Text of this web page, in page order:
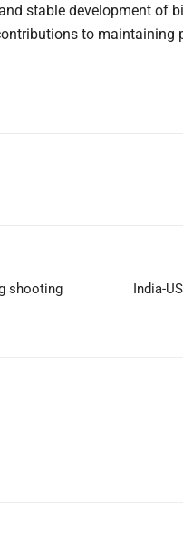
stable development of
to maintaining
shooting
India-